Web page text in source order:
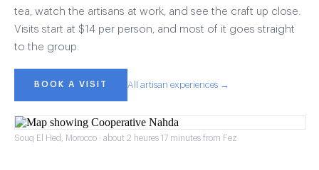
tea, watch the artisans at work, and see the craft up close.
Visits start at $14 per person, and most of it goes straight
to the group.
BOOK A VISIT All artisan experiences →
Souq El Hed, Morocco · about 2 heures 17 minutes from Fez